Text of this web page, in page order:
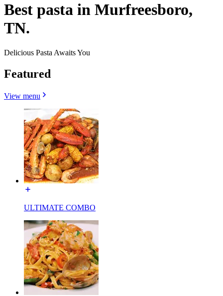
Best pasta in Murfreesboro,
TN.
Delicious Pasta Awaits You
Featured
View menu
ULTIMATE COMBO